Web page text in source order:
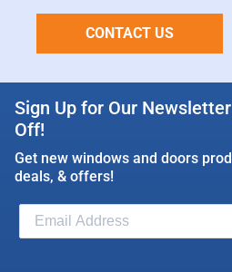
CONTACT US
Sign Up for Our
Off!
Get new windows and doors
deals, & offers!